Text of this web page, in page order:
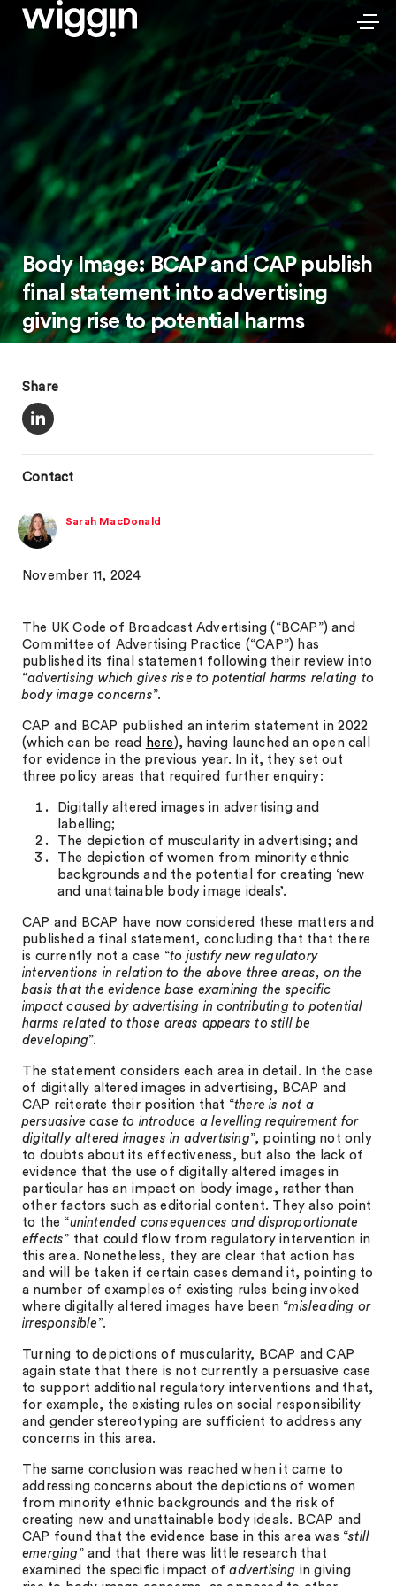
Body Image: BCAP and CAP publish
final statement into advertising
giving rise to potential harms
Share
Contact
Sarah MacDonald
November 11, 2024
The UK Code of Broadcast Advertising (“BCAP”) and
Committee of Advertising Practice (“CAP”) has
published its final statement following their review into
“advertising which gives rise to potential harms relating to
body image concerns”.
CAP and BCAP published an interim statement in 2022
(which can be read
here ), having launched an open call
for evidence in the previous year. In it, they set out
three policy areas that required further enquiry:
Digitally altered images in advertising and
labelling;
The depiction of muscularity in advertising; and
The depiction of women from minority ethnic
backgrounds and the potential for creating ‘new
and unattainable body image ideals’.
CAP and BCAP have now considered these matters and
published a final statement, concluding that that there
is currently not a case “to justify new regulatory
interventions in relation to the above three areas, on the
basis that the evidence base examining the specific
impact caused by advertising in contributing to potential
harms related to those areas appears to still be
developing”.
The statement considers each area in detail. In the case
of digitally altered images in advertising, BCAP and
CAP reiterate their position that “there is not a
persuasive case to introduce a levelling requirement for
digitally altered images in advertising”, pointing not only
to doubts about its effectiveness, but also the lack of
evidence that the use of digitally altered images in
particular has an impact on body image, rather than
other factors such as editorial content. They also point
to the “unintended consequences and disproportionate
effects” that could flow from regulatory intervention in
this area. Nonetheless, they are clear that action has
and will be taken if certain cases demand it, pointing to
a number of examples of existing rules being invoked
where digitally altered images have been “misleading or
irresponsible ”.
Turning to depictions of muscularity, BCAP and CAP
again state that there is not currently a persuasive case
to support additional regulatory interventions and that,
for example, the existing rules on social responsibility
and gender stereotyping are sufficient to address any
concerns in this area.
The same conclusion was reached when it came to
addressing concerns about the depictions of women
from minority ethnic backgrounds and the risk of
creating new and unattainable body ideals. BCAP and
CAP found that the evidence base in this area was “still
emerging” and that there was little research that
examined the specific impact ofadvertising in giving